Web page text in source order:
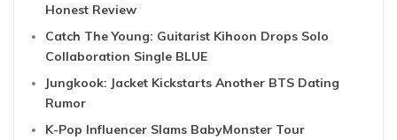
Honest Review
Catch The Young: Guitarist Kihoon Drops Solo
Collaboration Single BLUE
Jungkook: Jacket Kickstarts Another BTS Dating
Rumor
K-Pop Influencer Slams BabyMonster Tour